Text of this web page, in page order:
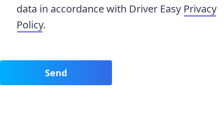
data in accordance with Driver Easy Privacy
Policy.